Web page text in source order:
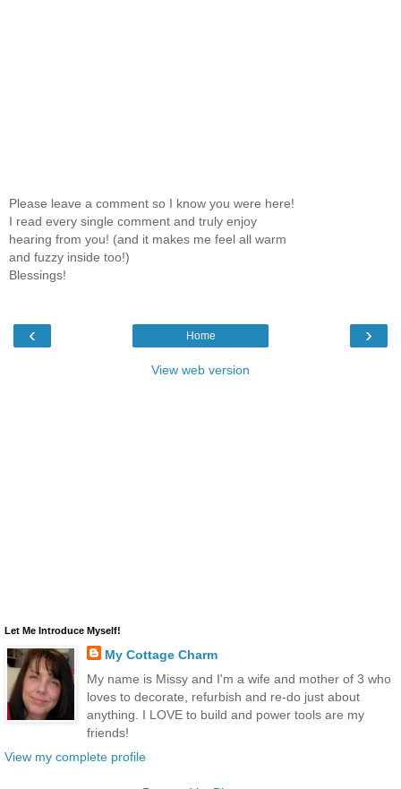
Please leave a comment so I know you were here!
I read every single comment and truly enjoy
hearing from you! (and it makes me feel all warm
and fuzzy inside too!)
Blessings!
‹ ›
Home
View web version
Let Me Introduce Myself!
My Cottage Charm
My name is Missy and I'm a wife and mother of 3 who
loves to decorate, refurbish and re-do just about
anything. I LOVE to build and power tools are my
friends!
View my complete profile